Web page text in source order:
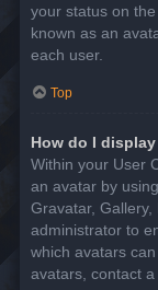
your status on
known as an
each user.
Top
How do I
Within your User
an avatar by
Gravatar,
administrator to
which avatars
avatars, contact